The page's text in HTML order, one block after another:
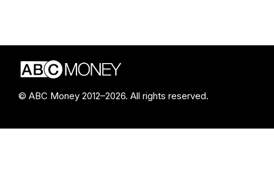
© ABC Money 2012–2026. All rights reserved.